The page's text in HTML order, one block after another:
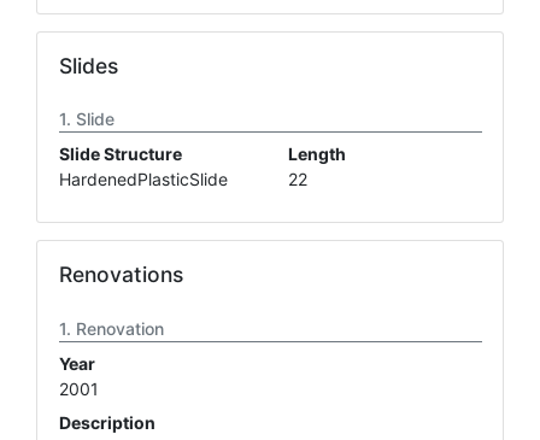
Slides
Slide
Slide Structure
HardenedPlasticSlide
Length
22
Renovations
Renovation
Year
2001
Description